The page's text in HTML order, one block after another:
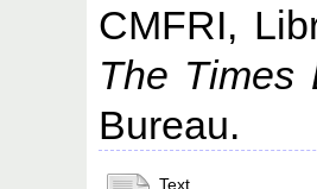
CMFRI,
The Times
Bureau.
Text